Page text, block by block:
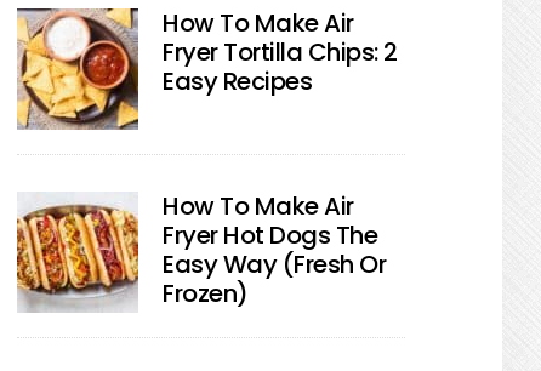
How To Make Air
Fryer Tortilla Chips: 2
Easy Recipes
How To Make Air
Fryer Hot Dogs The
Easy Way (Fresh Or
Frozen)